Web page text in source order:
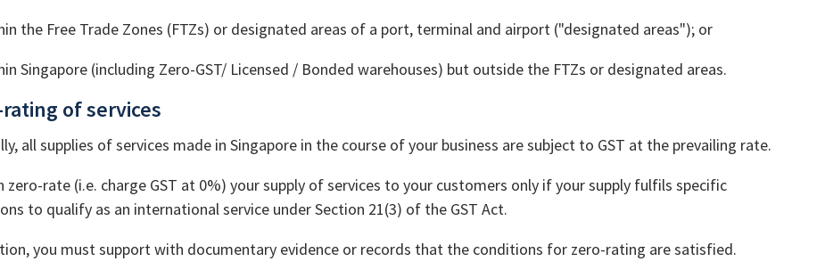
the Free Trade Zones (FTZs) or designated areas of a port, terminal and airport ("designated areas"); or
Singapore (including Zero-GST/ Licensed / Bonded warehouses) but outside the FTZs or designated areas.
of services
all supplies of services made in Singapore in the course of your business are subject to GST at the prevailing rate.
zero-rate (i.e. charge GST at 0%) your supply of services to your customers only if your supply fulfils specific
to qualify as an international service under Section 21(3) of the GST Act.
you must support with documentary evidence or records that the conditions for zero-rating are satisfied.